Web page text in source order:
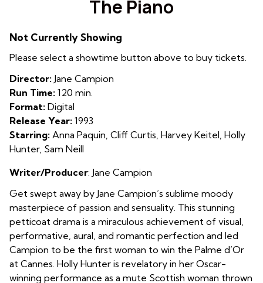
for
The Piano
Not Currently Showing
Please select a showtime button above to buy tickets.
Director: Jane Campion
Run Time: 120 min.
Format: Digital
Release Year: 1993
Starring: Anna Paquin, Cliff Curtis, Harvey Keitel, Holly
Hunter, Sam Neill
Writer/Producer: Jane Campion
Get swept away by Jane Campion’s sublime moody
masterpiece of passion and sensuality. This stunning
petticoat drama is a miraculous achievement of visual,
performative, aural, and romantic perfection and led
Campion to be the first woman to win the Palme d’Or
at Cannes. Holly Hunter is revelatory in her Oscar-
winning performance as a mute Scottish woman thrown